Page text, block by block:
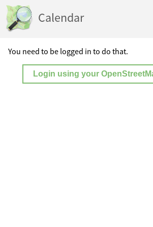
Calendar
You need to be logged in to do that.
Login using your